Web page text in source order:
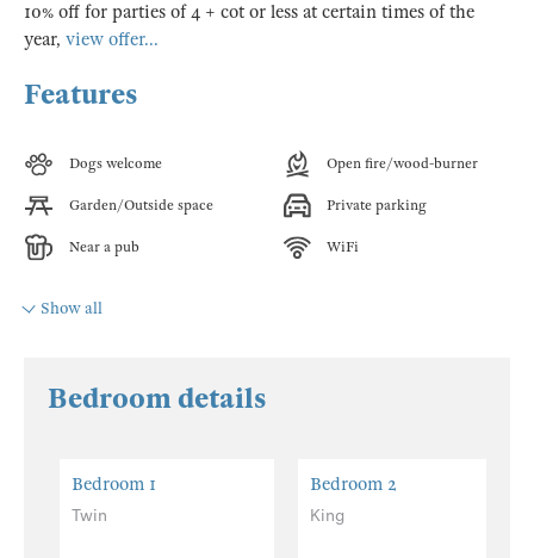
10% off for parties of 4 + cot or less at certain times of the
year, view offer...
Features
Dogs welcome Open fire/wood-burner
Garden/Outside space Private parking
Near a pub WiFi
Show all
Bedroom details
Bedroom 1
Twin
Bedroom 2
King